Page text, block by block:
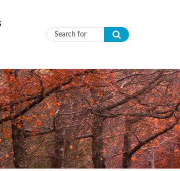
Search form